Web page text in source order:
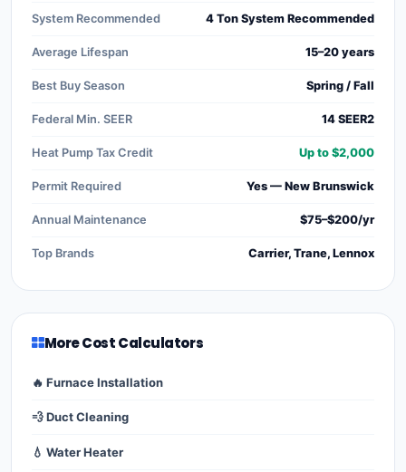
System Recommended 4 Ton System Recommended
Average Lifespan 15–20 years
Best Buy Season Spring / Fall
Federal Min. SEER 14 SEER2
Heat Pump Tax Credit Up to $2,000
Permit Required Yes — New Brunswick
Annual Maintenance $75–$200/yr
Top Brands Carrier, Trane, Lennox
More Cost Calculators
🔥 Furnace Installation
💨 Duct Cleaning
💧 Water Heater